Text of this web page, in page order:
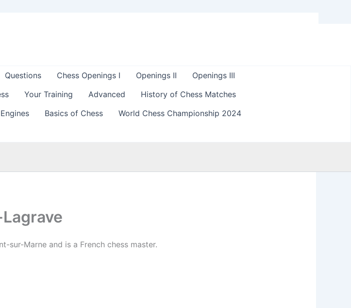
Questions Chess Openings I Openings II
Openings III
Your Training Advanced
History of Chess Matches
Basics of Chess
World Chess Championship 2024
sur-Marne and is a French chess master.